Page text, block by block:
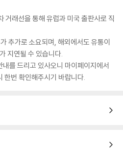
putting others down and
a form of psychological
especially when you are a beginn
illusionist
even if you are alway
advantage.
거래선을 통해 유럽과 미국 출판사로 직
추가로 소요되며, 해외에서도 유통이
지연될 수 있습니다.
를 드리고 있사오니 마이페이지에서
한번 확인해주시기 바랍니다.